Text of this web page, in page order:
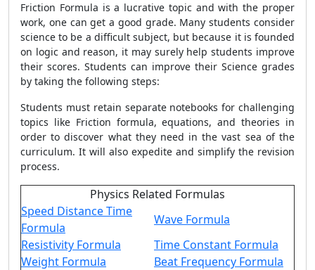
Friction Formula is a lucrative topic and with the proper
work, one can get a good grade. Many students consider
science to be a difficult subject, but because it is founded
on logic and reason, it may surely help students improve
their scores. Students can improve their Science grades
by taking the following steps:
Students must retain separate notebooks for challenging
topics like Friction formula, equations, and theories in
order to discover what they need in the vast sea of the
curriculum. It will also expedite and simplify the revision
process.
Physics Related Formulas
Speed Distance Time
Formula
Wave Formula
Resistivity Formula
Time Constant Formula
Weight Formula
Beat Frequency Formula